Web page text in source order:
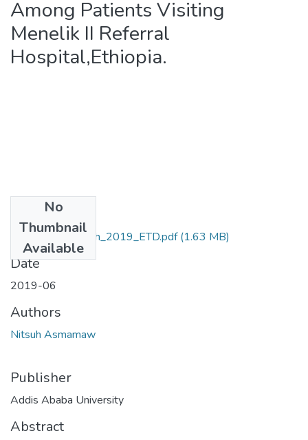
Among Patients Visiting
Menelik II Referral
Hospital,Ethiopia.
No
Thumbnail
Available
Asmamaw_ Nitsuh_2019_ETD.pdf(1.63 MB)
Date
2019-06
Authors
Nitsuh Asmamaw
Publisher
Addis Ababa University
Abstract